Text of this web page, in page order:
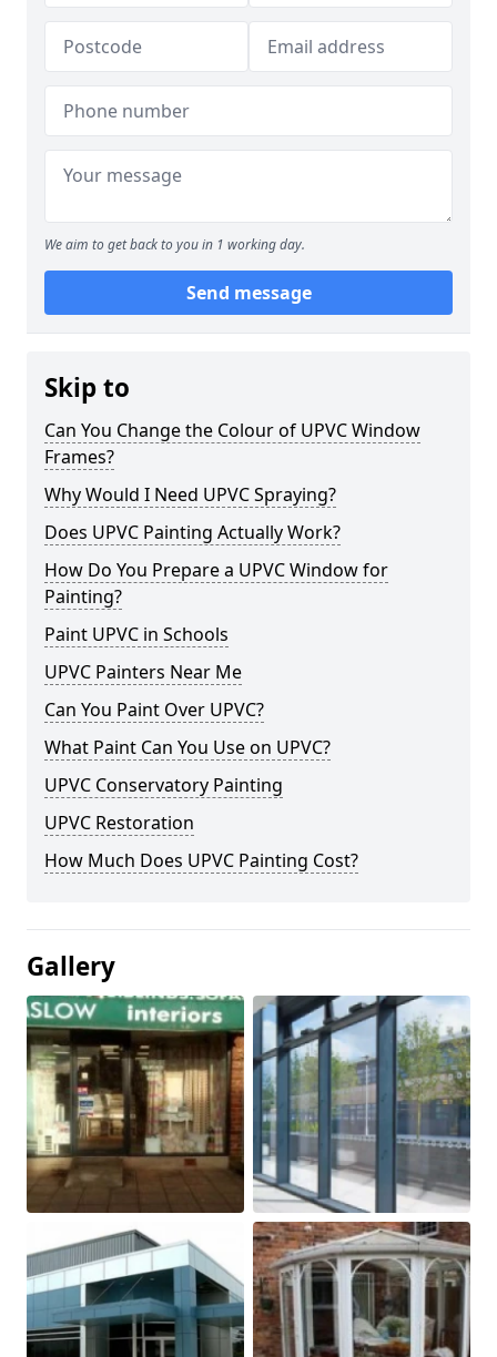
We aim to get back to you in 1 working day.
Send message
Skip to
Can You Change the Colour of UPVC Window
Frames?
Why Would I Need UPVC Spraying?
Does UPVC Painting Actually Work?
How Do You Prepare a UPVC Window for
Painting?
Paint UPVC in Schools
UPVC Painters Near Me
Can You Paint Over UPVC?
What Paint Can You Use on UPVC?
UPVC Conservatory Painting
UPVC Restoration
How Much Does UPVC Painting Cost?
Gallery